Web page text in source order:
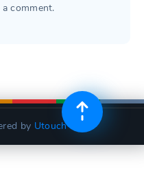
comment.
by Utouch Lite